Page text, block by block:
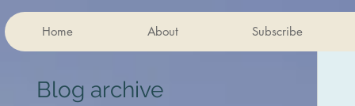
Home About Subscribe
Blog archive